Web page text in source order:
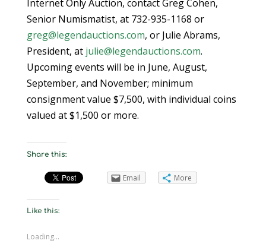
Internet Only Auction, contact Greg Cohen,
Senior Numismatist, at 732-935-1168 or
greg@legendauctions.com, or Julie Abrams,
President, at julie@legendauctions.com.
Upcoming events will be in June, August,
September, and November; minimum
consignment value $7,500, with individual coins
valued at $1,500 or more.
Share this:
Email More
Like this:
Loading...